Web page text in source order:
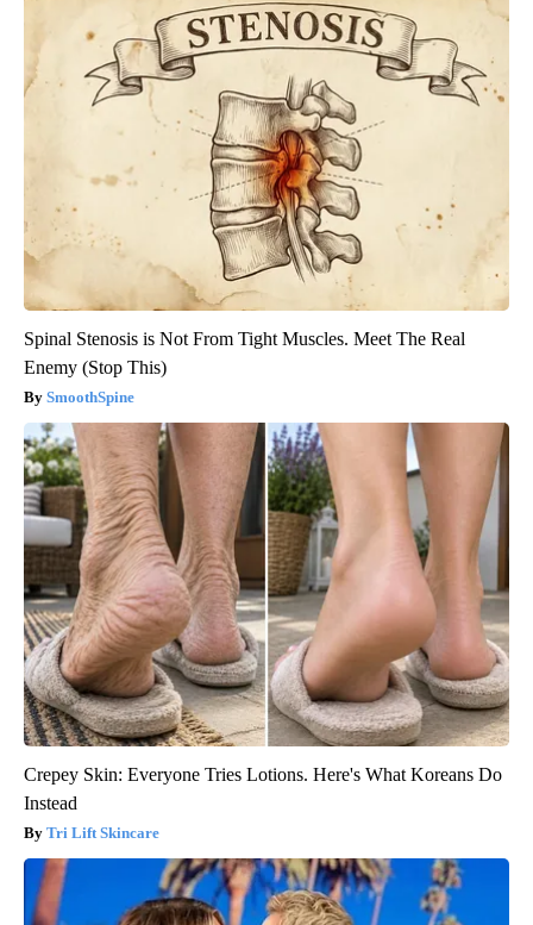
Spinal Stenosis is Not From Tight Muscles. Meet The Real
Enemy (Stop This)
SmoothSpine
Crepey Skin: Everyone Tries Lotions. Here's What Koreans Do
Instead
Tri Lift Skincare